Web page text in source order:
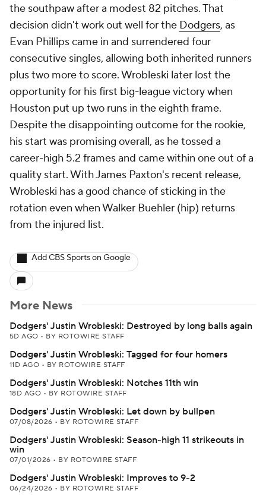
the southpaw after a modest 82 pitches. That
decision didn't work out well for the Dodgers, as
Evan Phillips came in and surrendered four
consecutive singles, allowing both inherited runners
plus two more to score. Wrobleski later lost the
opportunity for his first big-league victory when
Houston put up two runs in the eighth frame.
Despite the disappointing outcome for the rookie,
his start was promising overall, as he tossed a
career-high 5.2 frames and came within one out of a
quality start. With James Paxton's recent release,
Wrobleski has a good chance of sticking in the
rotation even when Walker Buehler (hip) returns
from the injured list.
Add CBS Sports on Google
More News
Dodgers' Justin Wrobleski: Destroyed by long balls again
5D AGO • BY ROTOWIRE STAFF
Dodgers' Justin Wrobleski: Tagged for four homers
11D AGO • BY ROTOWIRE STAFF
Dodgers' Justin Wrobleski: Notches 11th win
18D AGO • BY ROTOWIRE STAFF
Dodgers' Justin Wrobleski: Let down by bullpen
07/08/2026 • BY ROTOWIRE STAFF
Dodgers' Justin Wrobleski: Season-high 11 strikeouts in
win
07/01/2026 • BY ROTOWIRE STAFF
Dodgers' Justin Wrobleski: Improves to 9-2
06/24/2026 • BY ROTOWIRE STAFF